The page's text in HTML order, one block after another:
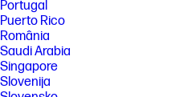
Portugal
Puerto Rico
România
Saudi Arabia
Singapore
Slovenija